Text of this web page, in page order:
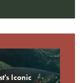
Iconic